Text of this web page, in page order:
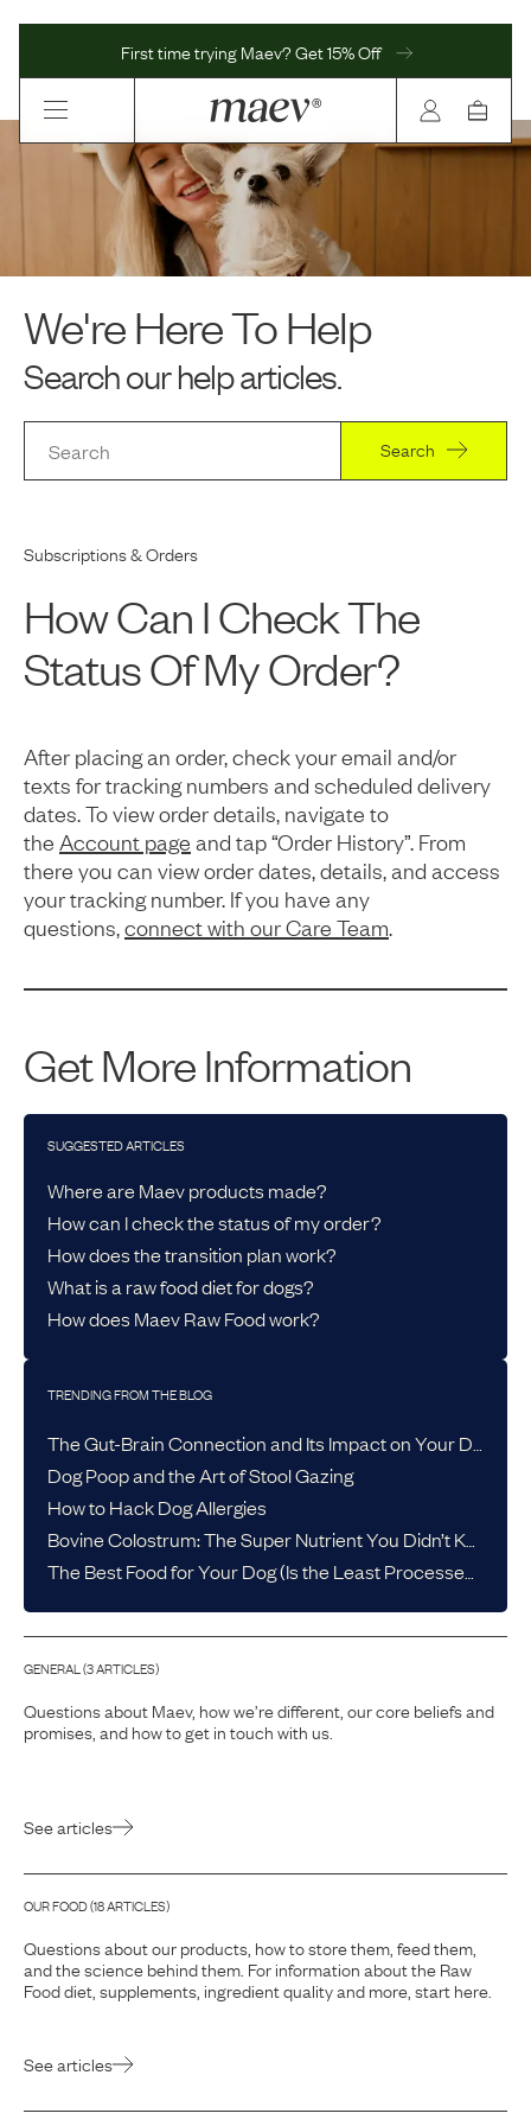
First time trying Maev? Get 15% Off
We're Here To Help
Search our help articles.
Search
Subscriptions & Orders
How Can I Check The
Status Of My Order?
After placing an order, check your email and/or
texts for tracking numbers and scheduled delivery
dates. To view order details, navigate to
the Account page and tap “Order History”. From
there you can view order dates, details, and access
your tracking number. If you have any
questions, connect with our Care Team
Get More Information
SUGGESTED ARTICLES
Where are Maev products made?
How can I check the status of my order?
How does the transition plan work?
What is a raw food diet for dogs?
How does Maev Raw Food work?
TRENDING FROM THE BLOG
Dog Poop and the Art of Stool Gazing
How to Hack Dog Allergies
GENERAL (3ARTICLES)
Questions about Maev, how we’re different, our core beliefs and
promises, and how to get in touch with us.
See articles
OUR FOOD(18ARTICLES)
Questions about our products, how to store them, feed them,
and the science behind them. For information about the Raw
Food diet, supplements, ingredient quality and more, start here.
See articles